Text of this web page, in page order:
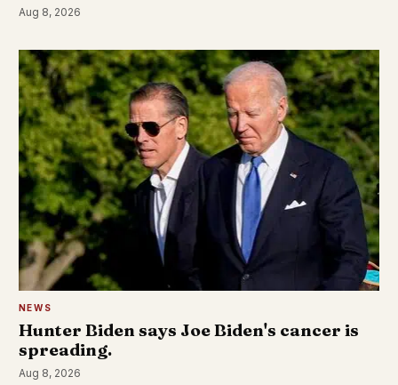
Aug 8, 2026
NEWS
Hunter Biden says Joe Biden's cancer is
spreading.
Aug 8, 2026